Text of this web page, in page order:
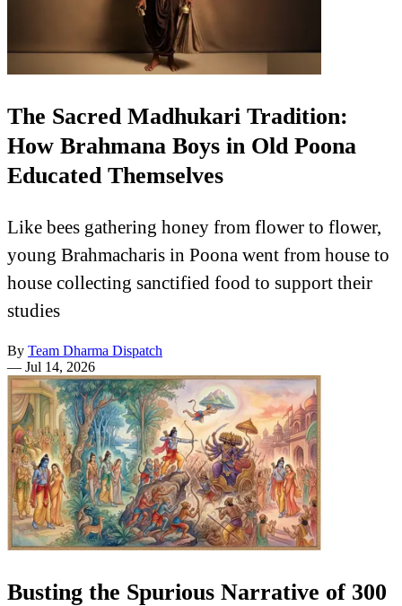
The Sacred Madhukari Tradition:
How Brahmana Boys in Old Poona
Educated Themselves
Like bees gathering honey from flower to flower,
young Brahmacharis in Poona went from house to
house collecting sanctified food to support their
studies
By Team Dharma Dispatch
— Jul 14, 2026
Busting the Spurious Narrative of 300